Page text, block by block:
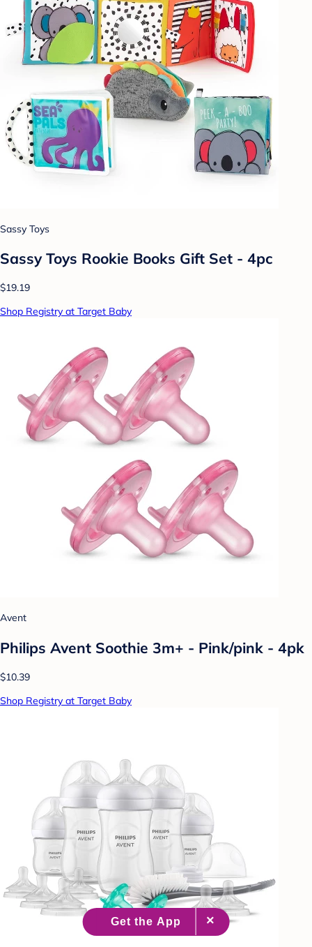
Sassy Toys
Sassy Toys Rookie Books Gift Set - 4pc
$19.19
Shop Registry at Target Baby
Avent
Philips Avent Soothie 3m+ - Pink/pink - 4pk
$10.39
Shop Registry at Target Baby